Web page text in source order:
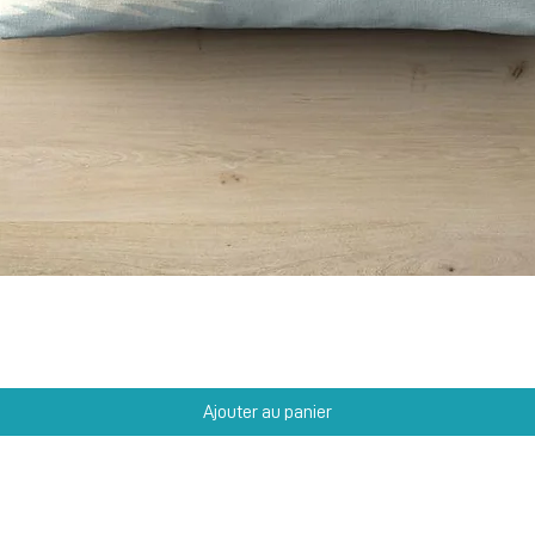
Ajouter au panier